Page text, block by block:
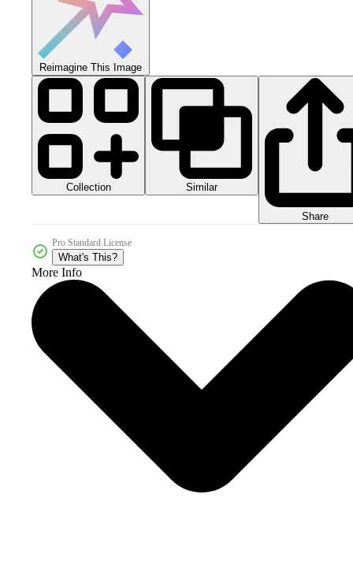
Reimagine This Image
Collection Similar
Share
Pro Standard License
What's This?
More Info